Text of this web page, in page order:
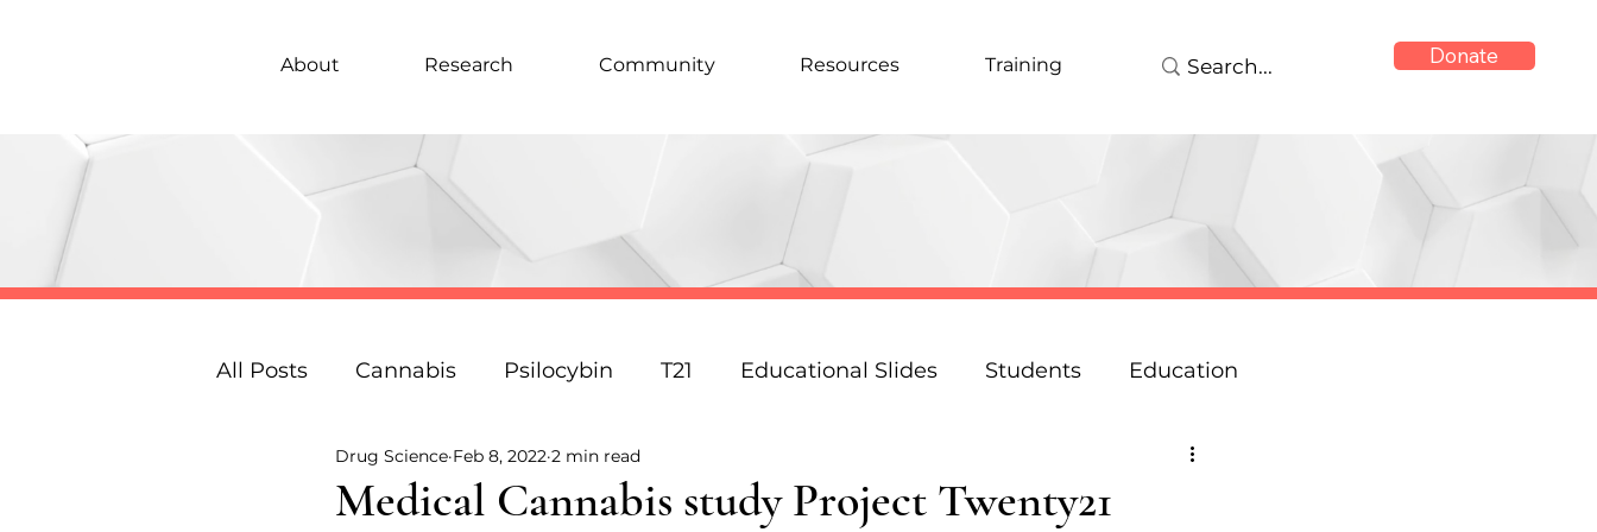
About Research Community Resources Training Donate
All Posts Cannabis Psilocybin T21 Educational Slides Students Education
Under 18s Education Podcast Reports
Medical Cannabis study Project Twenty21
Drug Science Feb 8, 2022 2 min read